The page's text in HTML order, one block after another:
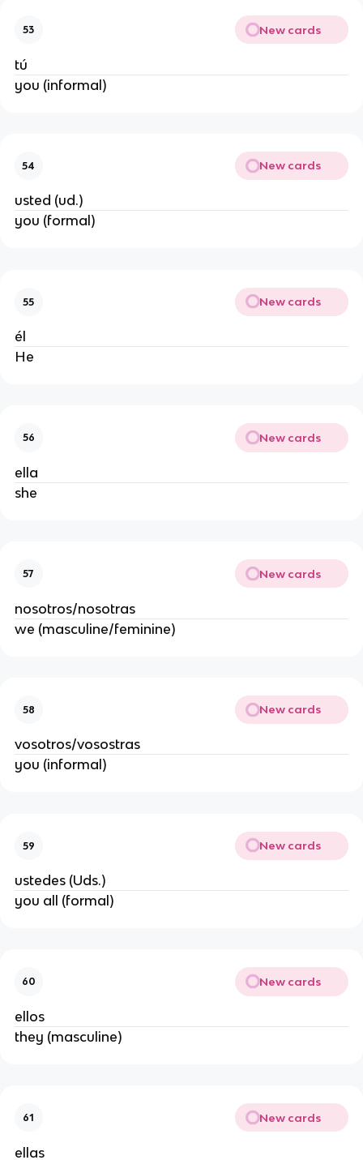
53 New cards
tú
you (informal)
54 New cards
usted (ud.)
you (formal)
55 New cards
él
He
56 New cards
ella
she
57 New cards
nosotros/nosotras
we (masculine/feminine)
58 New cards
vosotros/vosostras
you (informal)
59 New cards
ustedes (Uds.)
you all (formal)
60 New cards
ellos
they (masculine)
61 New cards
ellas